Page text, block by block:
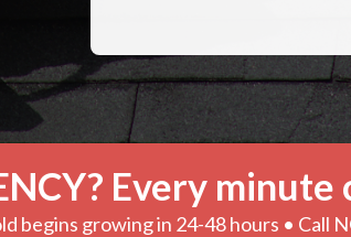
Every minute
begins growing in 24-48 hours • Call